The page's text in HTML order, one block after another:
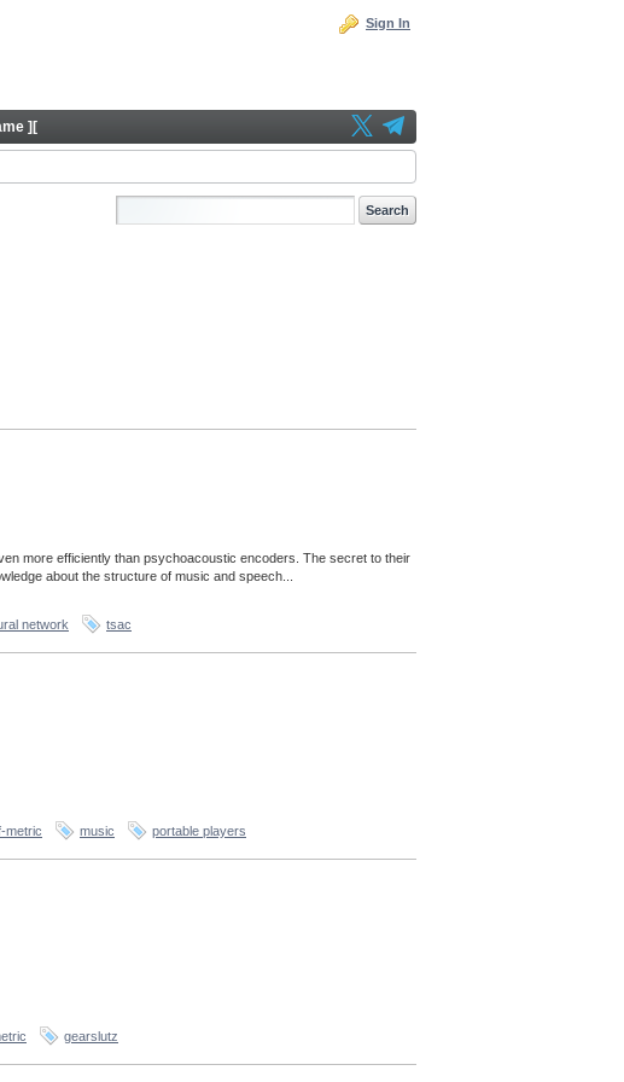
Sign In
][
more efficiently than psychoacoustic encoders. The secret to their
about the structure of music and speech...
network tsac
metric music portable players
gearslutz